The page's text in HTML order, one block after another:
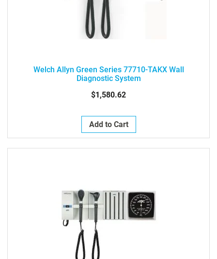
Welch Allyn Green Series 77710-TAKX Wall
Diagnostic System
$1,580.62
Add to Cart